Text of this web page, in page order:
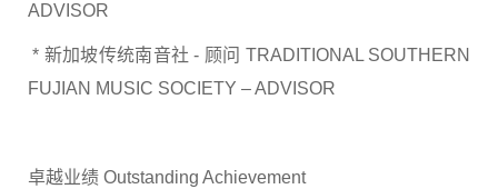
ADVISOR
* 新加坡传统南音社 - 顾问 TRADITIONAL SOUTHERN
FUJIAN MUSIC SOCIETY – ADVISOR
卓越业绩 Outstanding Achievement